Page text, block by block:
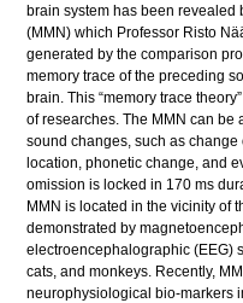
brain system has been revealed
(MMN) which Professor Risto
generated by the comparison
memory trace of the preceding
brain. This “memory trace
of researches. The MMN can
sound changes, such as change
location, phonetic change, and
omission is locked in 170 ms
MMN is located in the vicinity of
demonstrated by
electroencephalographic (EEG)
cats, and monkeys. Recently,
neurophysiological bio-markers